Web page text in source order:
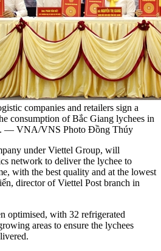
companies and retailers sign a
consumption of Bắc Giang lychees in
— VNA/VNS Photo Đồng Thúy
under Viettel Group, will
network to deliver the lychee to
with the best quality and at the lowest
director of Viettel Post branch in
optimised, with 32 refrigerated
areas to ensure the lychees